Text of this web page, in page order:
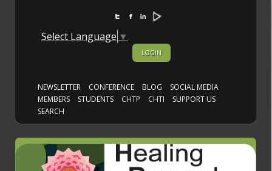
Select Language ▼
LOGIN
NEWSLETTER CONFERENCE BLOG
SOCIAL MEDIA
MEMBERS
STUDENTS CHTP CHTI
SUPPORT US
SEARCH